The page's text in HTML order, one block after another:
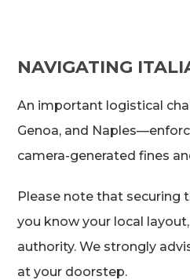
NAVIGATING
An important logistical
Genoa, and
camera-generated fines
Please note that securing
you know your local
authority. We strongly
at your doorstep.